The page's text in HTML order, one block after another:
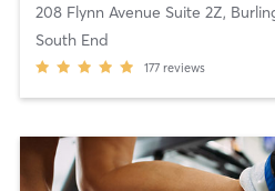
208 Flynn Avenue Suite 2Z,
South End
177 reviews